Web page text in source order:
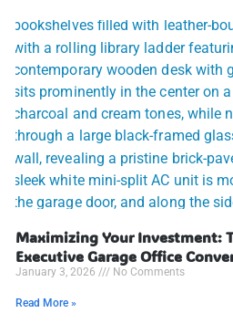
Maximizing Your Investment:
Executive Garage Office
January 3, 2026 No Comments
Read More »